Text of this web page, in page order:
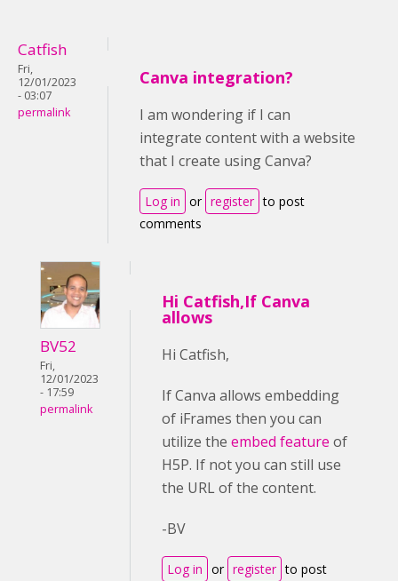
Catfish
Fri,
12/01/2023
- 03:07
permalink
Canva integration?
I am wondering if I can
integrate content with a website
that I create using Canva?
Log in or register to post
comments
BV52
Fri,
12/01/2023
- 17:59
permalink
Hi Catfish,If Canva
allows
Hi Catfish,
If Canva allows embedding
of iFrames then you can
utilize the embed feature of
H5P. If not you can still use
the URL of the content.
-BV
Log in or register to post